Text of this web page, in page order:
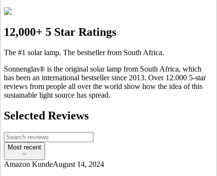
12,000+ 5 Star Ratings
The #1 solar lamp. The bestseller from South Africa.
Sonnenglas® is the original solar lamp from South Africa, which
has been an international bestseller since 2013. Over 12.000 5-star
reviews from people all over the world show how the idea of this
sustainable light source has spread.
Selected Reviews
Most recent
Amazon KundeAugust 14, 2024